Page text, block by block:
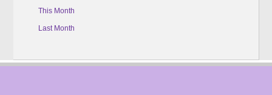
This Month
Last Month